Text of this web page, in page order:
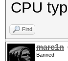
CPU
Find
marc1n
Banned